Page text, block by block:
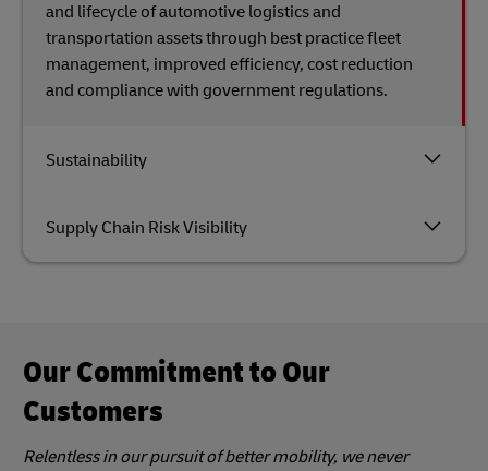
Sustainability
Supply Chain Risk Visibility
and lifecycle of automotive logistics and
transportation assets through best practice fleet
management, improved efficiency, cost reduction
and compliance with government regulations.
Our Commitment to Our
Customers
Relentless in our pursuit of better mobility, we never